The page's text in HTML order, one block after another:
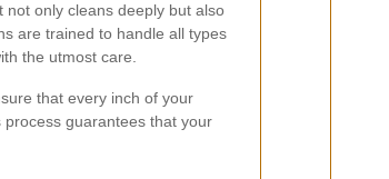
only cleans deeply but also
are trained to handle all types
the utmost care.
that every inch of your
guarantees that your